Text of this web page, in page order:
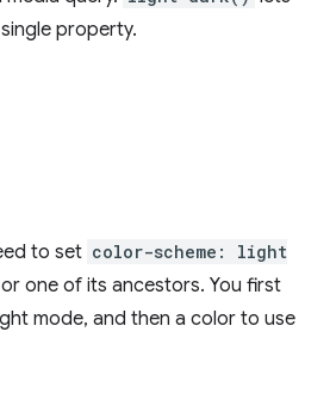
property.
to set color-scheme: light
one of its ancestors. You first
mode, and then a color to use